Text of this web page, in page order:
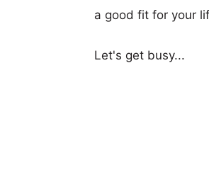
a good fit for your
Let's get busy...